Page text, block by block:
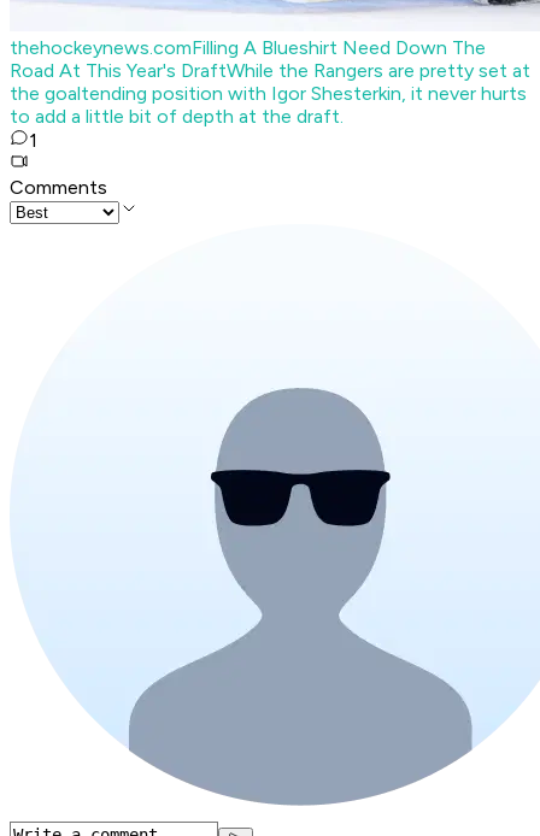
thehockeynews.comFilling A Blueshirt Need Down The
Road At This Year's DraftWhile the Rangers are pretty set at
the goaltending position with Igor Shesterkin, it never hurts
to add a little bit of depth at the draft.
1
Comments